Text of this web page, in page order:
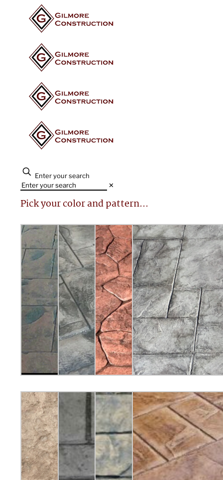
Enter your search
✕
Pick your color and pattern...